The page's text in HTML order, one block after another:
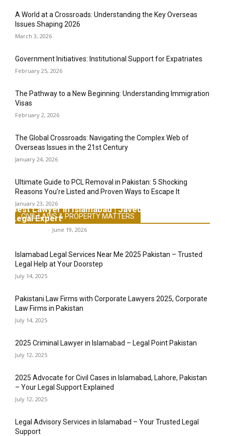
A World at a Crossroads: Understanding the Key Overseas
Issues Shaping 2026
March 3, 2026
Government Initiatives: Institutional Support for Expatriates
February 25, 2026
The Pathway to a New Beginning: Understanding Immigration
Visas
February 2, 2026
The Global Crossroads: Navigating the Complex Web of
Overseas Issues in the 21st Century
January 24, 2026
Ultimate Guide to PCL Removal in Pakistan: 5 Shocking
Reasons You’re Listed and Proven Ways to Escape It
January 23, 2026
CIVIL LAWS & PROPERTY MATTERS
Best Lawyer in Islamabad | Javed Khan Advocate &
Legal Expert
- June 19, 2026
Islamabad Legal Services Near Me 2025 Pakistan – Trusted
Legal Help at Your Doorstep
July 14, 2025
Pakistani Law Firms with Corporate Lawyers 2025, Corporate
Law Firms in Pakistan
July 14, 2025
2025 Criminal Lawyer in Islamabad – Legal Point Pakistan
July 12, 2025
2025 Advocate for Civil Cases in Islamabad, Lahore, Pakistan
– Your Legal Support Explained
July 12, 2025
Legal Advisory Services in Islamabad – Your Trusted Legal
Support